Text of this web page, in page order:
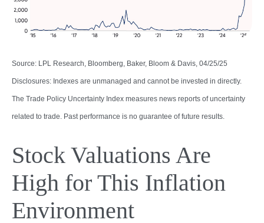
Source: LPL Research, Bloomberg, Baker, Bloom & Davis, 04/25/25
Disclosures: Indexes are unmanaged and cannot be invested in directly.
The Trade Policy Uncertainty Index measures news reports of uncertainty
related to trade. Past performance is no guarantee of future results.
Stock Valuations Are
High for This Inflation
Environment